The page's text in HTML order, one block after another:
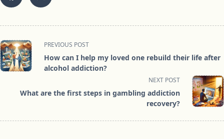
<span
class="nav-
subtitle
reader-
PREVIOUS POST
How can I help my loved one rebuild their life after
alcohol addiction?
NEXT POST
What are the first steps in gambling addiction
recovery?